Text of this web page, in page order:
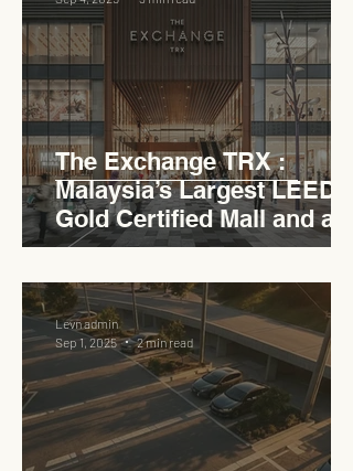
The Exchange TRX :
Malaysia’s Largest LEED
Gold Certified Mall and a
Model for EVCC™ Pedas
RSA
Levn admin
Sep 1, 2025
2 min read